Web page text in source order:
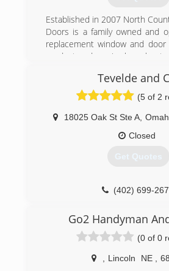
Established in 2007 North
Doors is a family owned and
replacement window and door
product and service,has
companies in Nebraska and
(402) 464-7500
Tevelde and
(5 of 2
18025 Oak St Ste A
Closed
Get Quotes
(402) 699-
Go2 Handyman
(0 of 0
Lincoln NE